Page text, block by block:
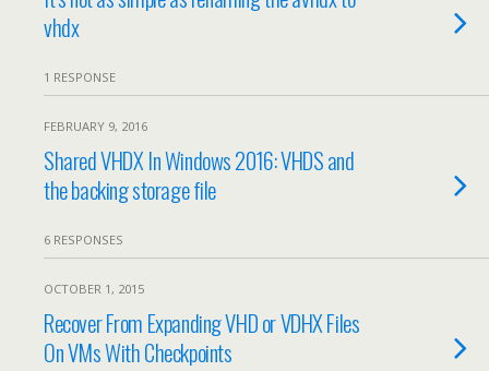
vhdx
1 RESPONSE
FEBRUARY 9, 2016
Shared VHDX In Windows 2016: VHDS and
the backing storage file
6 RESPONSES
OCTOBER 1, 2015
Recover From Expanding VHD or VDHX Files
On VMs With Checkpoints